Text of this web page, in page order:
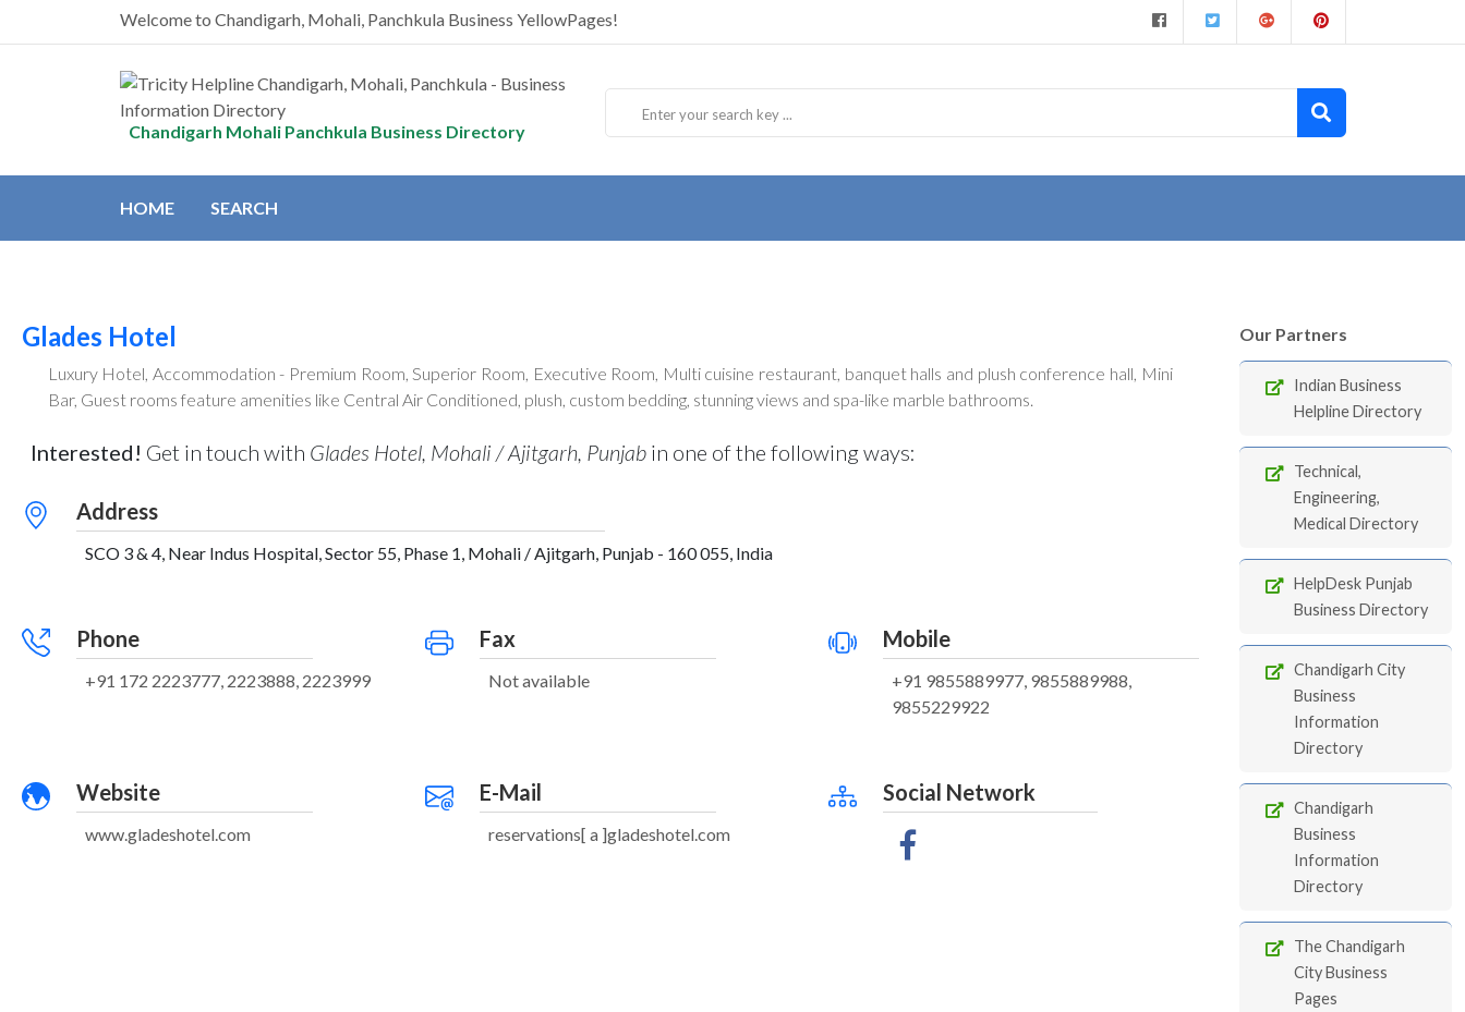
Welcome to Chandigarh, Mohali, Panchkula Business YellowPages!
Chandigarh Mohali Panchkula Business Directory
HOME SEARCH
Glades Hotel
Luxury Hotel, Accommodation - Premium Room, Superior Room, Executive Room, Multi cuisine restaurant, banquet halls and plush conference hall, Mini
Bar, Guest rooms feature amenities like Central Air Conditioned, plush, custom bedding, stunning views and spa-like marble bathrooms.
Interested! Get in touch with Glades Hotel, Mohali / Ajitgarh, Punjabin one of the following ways:
Address
SCO 3 & 4, Near Indus Hospital, Sector 55, Phase 1, Mohali / Ajitgarh, Punjab - 160 055, India
Phone
+91 172 2223777, 2223888, 2223999
Fax
Not available
Mobile
+91 9855889977, 9855889988,
9855229922
Website
www.gladeshotel.com
E-Mail
reservations[ a ]gladeshotel.com
Social Network
Our Partners
Indian Business
Helpline Directory
Technical,
Engineering,
Medical Directory
HelpDesk Punjab
Business Directory
Chandigarh City
Business
Information
Directory
Chandigarh
Business
Information
Directory
The Chandigarh
City Business
Pages